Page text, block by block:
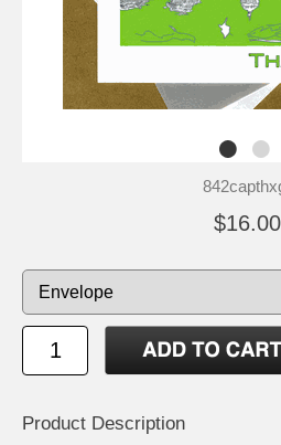
$16.00
Product Description